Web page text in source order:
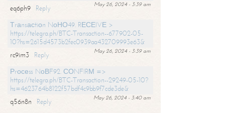
May 26, 2024 - 3:39 am
eq6ph9
Reply
Тrаnsасtiоn NоНО49. RЕСЕIVЕ >
https://telegra.ph/BTC-Transaction--677902-05-
10?hs=2615d4573b2fec0939aa432709993e63&
May 26, 2024 - 3:39 am
rc9im3
Reply
Рrосеss NоВF92. СОNFIRМ =>
https://telegra.ph/BTC-Transaction--29249-05-10?
hs=4623764b8122f57bdf4c9bb9f7cde3de&
May 26, 2024 - 3:40 am
q56n8n
Reply